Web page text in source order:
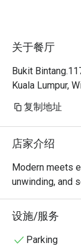
关于餐厅
Bukit
Kuala Lumpur,
复制地址
店家介绍
Modern meets
unwinding, and
设施/服务
Parking